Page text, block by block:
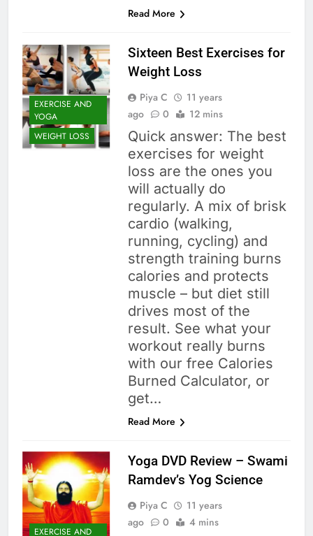
Read More
EXERCISE AND
YOGA
WEIGHT LOSS
Sixteen Best Exercises for
Weight Loss
Piya C
11 years
ago
0 12 mins
Quick answer: The best
exercises for weight
loss are the ones you
will actually do
regularly. A mix of brisk
cardio (walking,
running, cycling) and
strength training burns
calories and protects
muscle – but diet still
drives most of the
result. See what your
workout really burns
with our free Calories
Burned Calculator, or
get…
Read More
EXERCISE AND
Yoga DVD Review – Swami
Ramdev’s Yog Science
Piya C
11 years
ago
0 4 mins